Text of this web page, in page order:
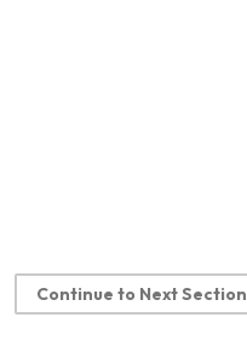
Continue to Next Section